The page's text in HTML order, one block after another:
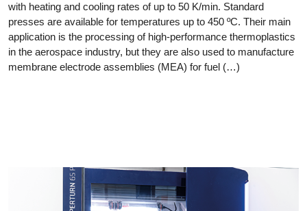
with heating and cooling rates of up to 50 K/min. Standard
presses are available for temperatures up to 450 ºC. Their main
application is the processing of high-performance thermoplastics
in the aerospace industry, but they are also used to manufacture
membrane electrode assemblies (MEA) for fuel (…)